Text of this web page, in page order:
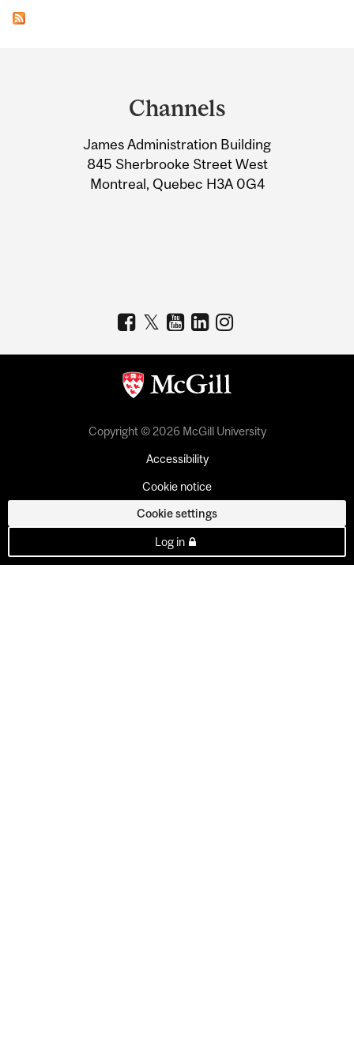
Information
Channels
James Administration Building
845 Sherbrooke Street West
Montreal, Quebec H3A 0G4
Copyright © 2026 McGill University
Accessibility
Cookie notice
Cookie settings
Log in